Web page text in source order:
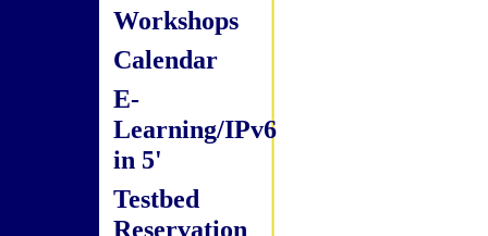
Workshops
Calendar
E-
Learning/IPv6
in 5'
Testbed
Reservation